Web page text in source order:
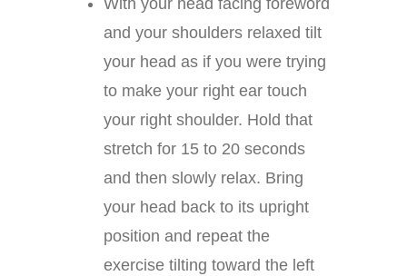
With your head facing foreword
and your shoulders relaxed tilt
your head as if you were trying
to make your right ear touch
your right shoulder. Hold that
stretch for 15 to 20 seconds
and then slowly relax. Bring
your head back to its upright
position and repeat the
exercise tilting toward the left